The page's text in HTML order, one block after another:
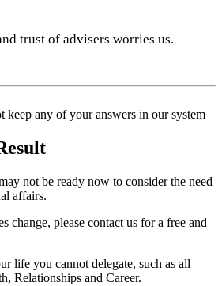
trust of advisers worries us.
keep any of your answers in our system
not be ready now to consider the need
affairs.
change, please contact us for a free and
life you cannot delegate, such as all
Relationships and Career.